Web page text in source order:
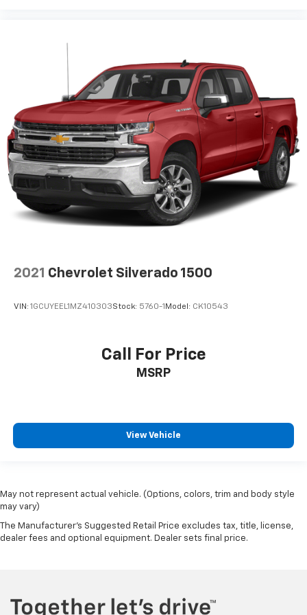
2021 Chevrolet Silverado 1500
VIN: 1GCUYEEL1MZ410303Stock: 5760-1 Model: CK10543
Call For Price
MSRP
View Vehicle
May not represent actual vehicle. (Options, colors, trim and body style
may vary)
The Manufacturer's Suggested Retail Price excludes tax, title, license,
dealer fees and optional equipment. Dealer sets final price.